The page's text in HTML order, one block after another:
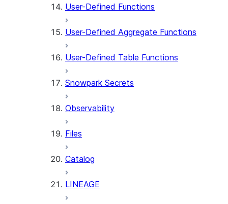
User-Defined Functions
User-Defined Aggregate Functions
User-Defined Table Functions
Snowpark Secrets
Observability
Files
Catalog
LINEAGE